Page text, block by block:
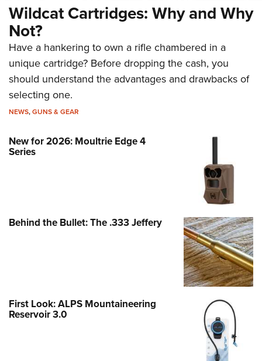
Wildcat Cartridges: Why and Why
Not?
Have a hankering to own a rifle chambered in a
unique cartridge? Before dropping the cash, you
should understand the advantages and drawbacks of
selecting one.
NEWS,GUNS & GEAR
New for 2026: Moultrie Edge 4
Series
Behind the Bullet: The .333 Jeffery
First Look: ALPS Mountaineering
Reservoir 3.0